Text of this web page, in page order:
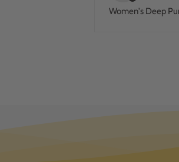
Women's Deep